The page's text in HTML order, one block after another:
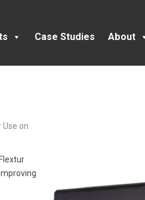
Case Studies About
on